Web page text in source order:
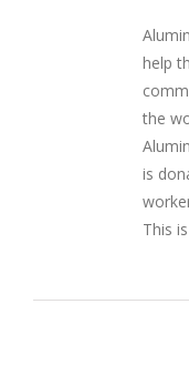
help
the
is
This